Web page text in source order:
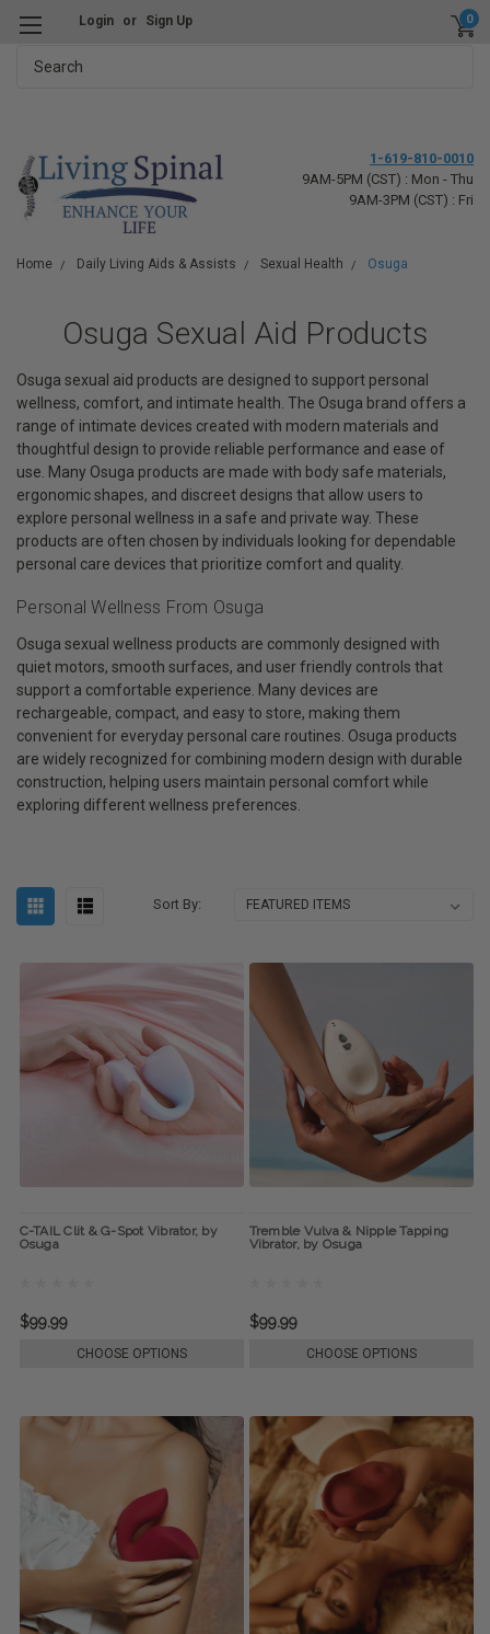
Login or Sign Up 0
1-619-810-0010
9AM-5PM (CST) : Mon - Thu
9AM-3PM (CST) : Fri
Home Daily Living Aids & Assists Sexual Health Osuga
Osuga Sexual Aid Products
Osuga sexual aid products are designed to support personal
wellness, comfort, and intimate health. The Osuga brand offers a
range of intimate devices created with modern materials and
thoughtful design to provide reliable performance and ease of
use. Many Osuga products are made with body safe materials,
ergonomic shapes, and discreet designs that allow users to
explore personal wellness in a safe and private way. These
products are often chosen by individuals looking for dependable
personal care devices that prioritize comfort and quality.
Personal Wellness From Osuga
Osuga sexual wellness products are commonly designed with
quiet motors, smooth surfaces, and user friendly controls that
support a comfortable experience. Many devices are
rechargeable, compact, and easy to store, making them
convenient for everyday personal care routines. Osuga products
are widely recognized for combining modern design with durable
construction, helping users maintain personal comfort while
exploring different wellness preferences.
Sort By:
C-TAIL Clit & G-Spot Vibrator, by
Osuga
$99.99
CHOOSE OPTIONS
Tremble Vulva & Nipple Tapping
Vibrator, by Osuga
$99.99
CHOOSE OPTIONS